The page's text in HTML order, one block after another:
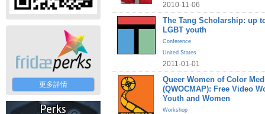
更多詳情
2010-11-06
The Tang Scholarship: up
LGBT youth
Conference
United States
2011-01-01
Queer Women of Color
(QWOCMAP): Free Video
Youth and Women
Workshop